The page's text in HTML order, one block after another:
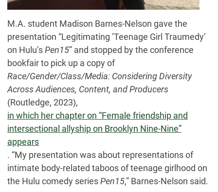
M.A. student Madison Barnes-Nelson gave the
presentation “Legitimating ‘Teenage Girl Traumedy’
on Hulu’sPen15” and stopped by the conference
bookfair to pick up a copy of
Race/Gender/Class/Media: Considering Diversity
Across Audiences, Content, and Producers
(Routledge, 2023),
in which her chapter on “Female friendship and
intersectional allyship on Brooklyn Nine-Nine”
appears
. “My presentation was about representations of
intimate body-related taboos of teenage girlhood on
the Hulu comedy seriesPen15,” Barnes-Nelson said.